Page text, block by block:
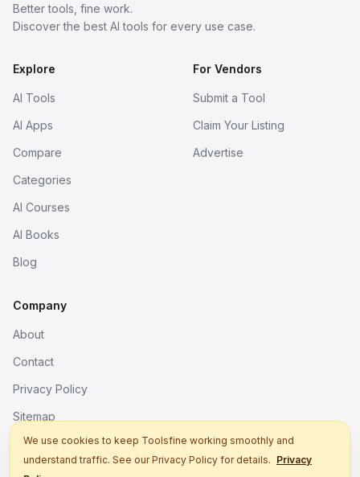
Better tools, fine work.
Discover the best AI tools for every use case.
Explore
AI Tools
AI Apps
Compare
Categories
AI Courses
AI Books
Blog
For Vendors
Submit a Tool
Claim Your Listing
Advertise
Company
About
Contact
Privacy Policy
Sitemap
We use cookies to keep Toolsfine working smoothly and
understand traffic. See our Privacy Policy for details. Privacy